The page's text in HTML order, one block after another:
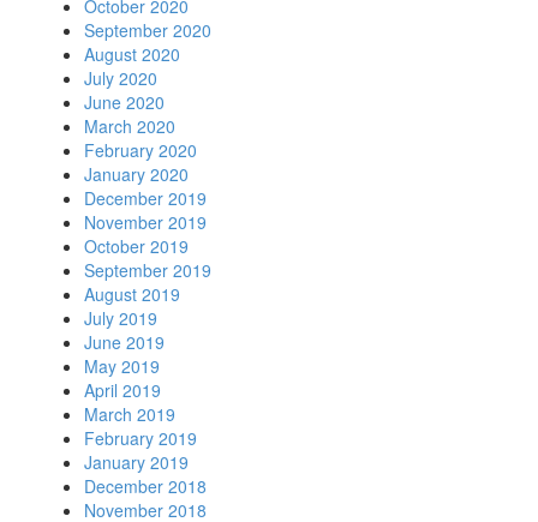
October 2020
September 2020
August 2020
July 2020
June 2020
March 2020
February 2020
January 2020
December 2019
November 2019
October 2019
September 2019
August 2019
July 2019
June 2019
May 2019
April 2019
March 2019
February 2019
January 2019
December 2018
November 2018